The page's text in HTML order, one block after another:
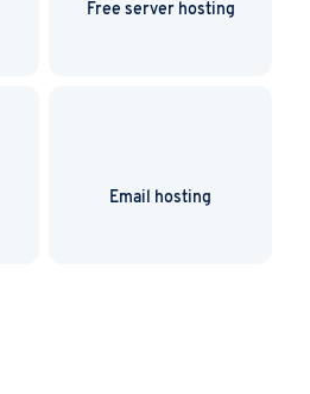
Free server hosting
Email hosting